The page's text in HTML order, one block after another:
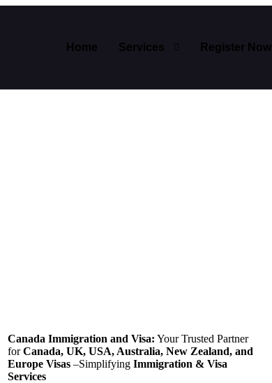
Home Services Register Now
Canada Immigration and Visa: Your Trusted Partner
forCanada, UK, USA, Australia, New Zealand, and
Europe Visas–Simplifying Immigration & Visa
Services